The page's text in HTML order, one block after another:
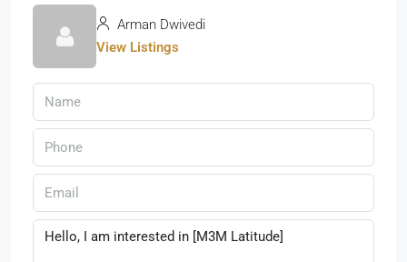
Arman Dwivedi
View Listings